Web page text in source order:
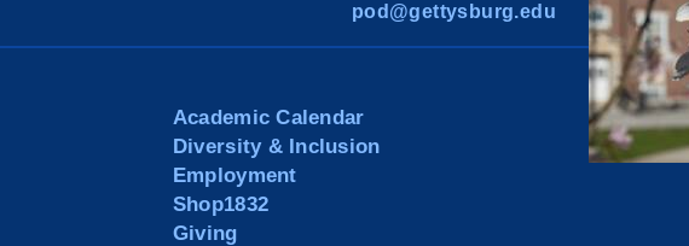
pod@gettysburg.edu
Academic Calendar
Diversity & Inclusion
Employment
Shop1832
Giving